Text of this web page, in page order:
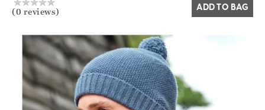
(0 reviews) ADD TO BAG